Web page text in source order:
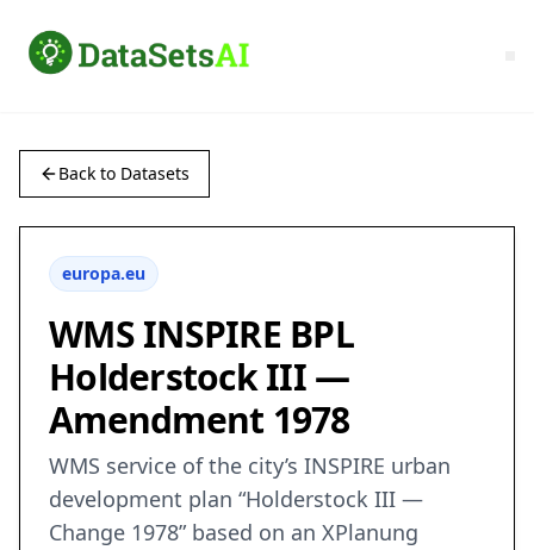
Back to Datasets
europa.eu
WMS INSPIRE BPL
Holderstock III —
Amendment 1978
WMS service of the city’s INSPIRE urban
development plan “Holderstock III —
Change 1978” based on an XPlanung